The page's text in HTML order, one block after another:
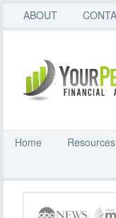
ABOUT
Home Resources